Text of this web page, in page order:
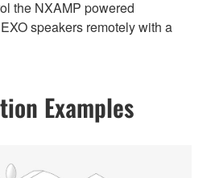
the NXAMP powered
speakers remotely with a
Examples